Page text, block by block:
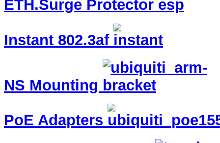
ETH.Surge Protector
Instant 802.3af
NS Mounting
PoE Adapters